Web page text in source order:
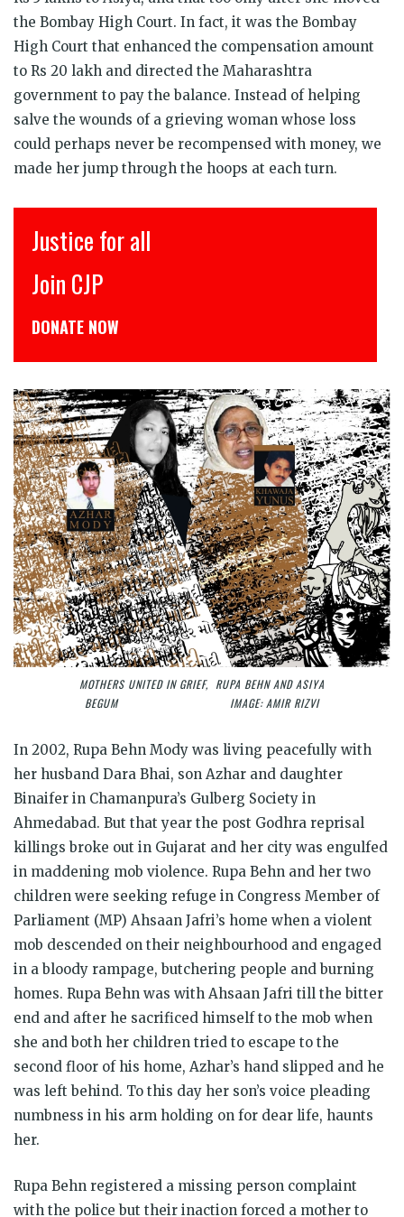
the Bombay High Court. In fact, it was the Bombay
High Court that enhanced the compensation amount
to Rs 20 lakh and directed the Maharashtra
government to pay the balance. Instead of helping
salve the wounds of a grieving woman whose loss
could perhaps never be recompensed with money, we
made her jump through the hoops at each turn.
इंसाफ़ सब के लिए
CJP से जुड़िये
डोनेट कीजिये
MOTHERS UNITED IN GRIEF, RUPA BEHN AND ASIYA
BEGUM IMAGE: AMIR RIZVI
In 2002, Rupa Behn Mody was living peacefully with
her husband Dara Bhai, son Azhar and daughter
Binaifer in Chamanpura’s Gulberg Society in
Ahmedabad. But that year the post Godhra reprisal
killings broke out in Gujarat and her city was engulfed
in maddening mob violence. Rupa Behn and her two
children were seeking refuge in Congress Member of
Parliament (MP) Ahsaan Jafri’s home when a violent
mob descended on their neighbourhood and engaged
in a bloody rampage, butchering people and burning
homes. Rupa Behn was with Ahsaan Jafri till the bitter
end and after he sacrificed himself to the mob when
she and both her children tried to escape to the
second floor of his home, Azhar’s hand slipped and he
was left behind. To this day her son’s voice pleading
numbness in his arm holding on for dear life, haunts
her.
Rupa Behn registered a missing person complaint
with the police but their inaction forced a mother to